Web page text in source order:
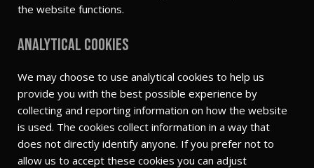
the website functions.
Analytical cookies
We may choose to use analytical cookies to help us
provide you with the best possible experience by
collecting and reporting information on how the website
is used. The cookies collect information in a way that
does not directly identify anyone. If you prefer not to
allow us to accept these cookies you can adjust